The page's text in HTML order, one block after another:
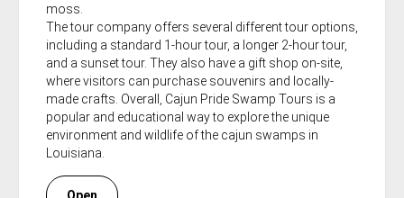
moss.
The tour company offers several different tour options,
including a standard 1-hour tour, a longer 2-hour tour,
and a sunset tour. They also have a gift shop on-site,
where visitors can purchase souvenirs and locally-
made crafts. Overall, Cajun Pride Swamp Tours is a
popular and educational way to explore the unique
environment and wildlife of the cajun swamps in
Louisiana.